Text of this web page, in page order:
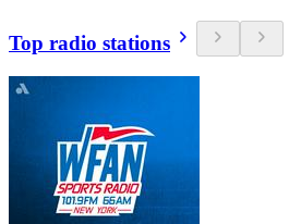
Top radio stations